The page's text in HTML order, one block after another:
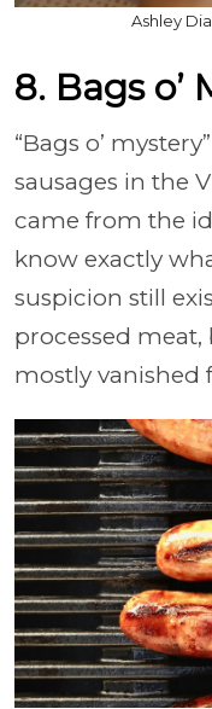
Ashley
8. Bags o’
“Bags o’
sausages in the
came from the
know exactly
suspicion still
processed
mostly vanished